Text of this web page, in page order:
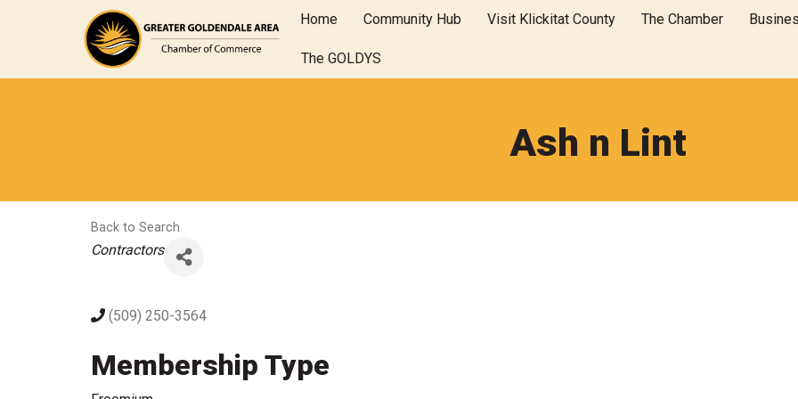
Home Community Hub Visit Klickitat County The Chamber
The GOLDYS
Ash n Lint
Back to Search
Categories
Contractors
(509) 250-3564
Membership Type